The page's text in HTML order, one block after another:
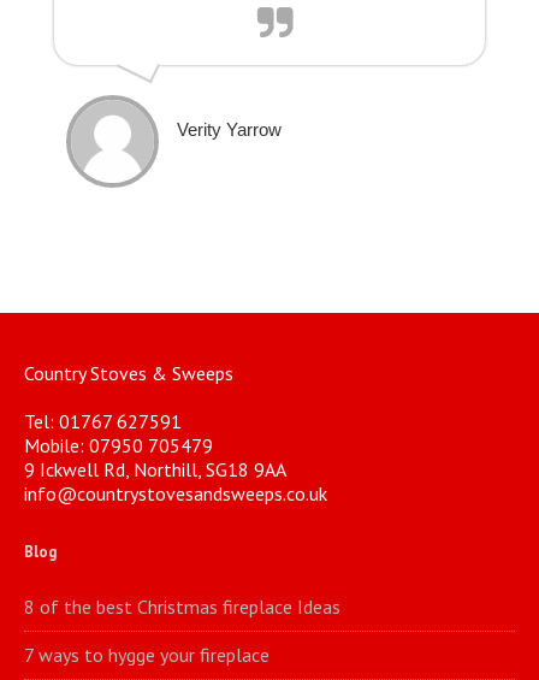
Verity Yarrow
Country Stoves & Sweeps
Tel: 01767 627591
Mobile: 07950 705479
9 Ickwell Rd, Northill, SG18 9AA
info@countrystovesandsweeps.co.uk
Blog
8 of the best Christmas fireplace Ideas
7 ways to hygge your fireplace